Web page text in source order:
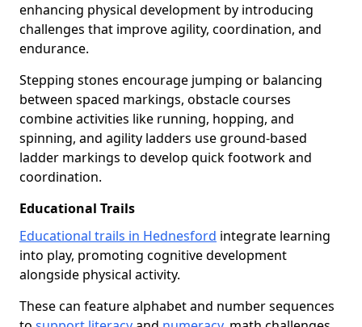
enhancing physical development by introducing
challenges that improve agility, coordination, and
endurance.
Stepping stones encourage jumping or balancing
between spaced markings, obstacle courses
combine activities like running, hopping, and
spinning, and agility ladders use ground-based
ladder markings to develop quick footwork and
coordination.
Educational Trails
Educational trails in Hednesford integrate learning
into play, promoting cognitive development
alongside physical activity.
These can feature alphabet and number sequences